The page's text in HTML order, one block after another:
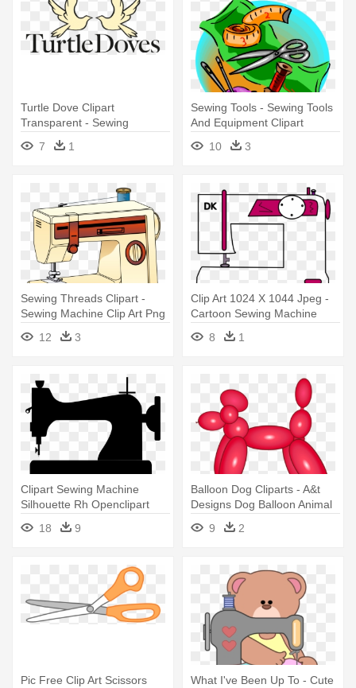
Turtle Dove Clipart
Transparent - Sewing
Machine
7 1
Sewing Tools - Sewing Tools
And Equipment Clipart
10
3
Sewing Threads Clipart -
Sewing Machine Clip Art Png
12
3
Clip Art 1024 X 1044 Jpeg -
Cartoon Sewing Machine
Transparent
8 1
Clipart Sewing Machine
Silhouette Rh Openclipart
Org - Sewing Machine
Silhouette
18 9
Balloon Dog Cliparts - A&t
Designs Dog Balloon Animal
9 2
Pic Free Clip Art Scissors
What I've Been Up To - Cute